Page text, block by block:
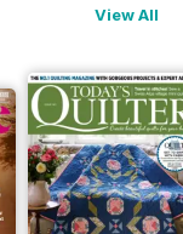
View All